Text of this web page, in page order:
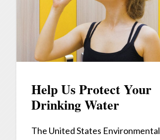
Help Us Protect Your
Drinking Water
The United States Environmental